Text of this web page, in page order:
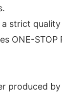
a strict
ONE-
produced